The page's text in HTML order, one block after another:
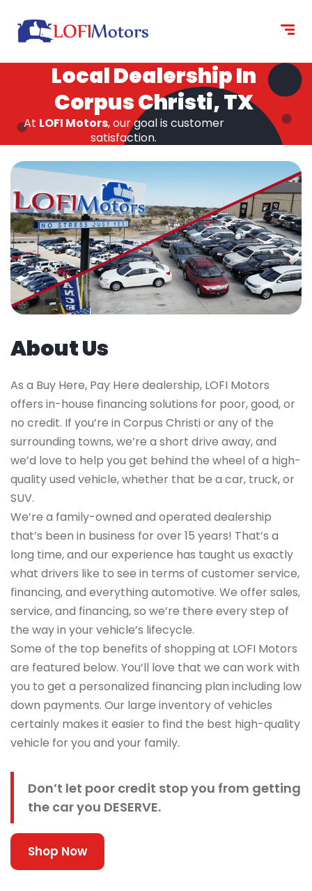
Local Dealership In
Corpus Christi, TX
At LOFI Motors, our goal is customer
satisfaction.
About Us
As a Buy Here, Pay Here dealership, LOFI Motors
offers in-house financing solutions for poor, good, or
no credit. If you’re in Corpus Christi or any of the
surrounding towns, we’re a short drive away, and
we’d love to help you get behind the wheel of a high-
quality used vehicle, whether that be a car, truck, or
SUV.
We’re a family-owned and operated dealership
that’s been in business for over 15 years! That’s a
long time, and our experience has taught us exactly
what drivers like to see in terms of customer service,
financing, and everything automotive. We offer sales,
service, and financing, so we’re there every step of
the way in your vehicle’s lifecycle.
Some of the top benefits of shopping at LOFI Motors
are featured below. You’ll love that we can work with
you to get a personalized financing plan including low
down payments. Our large inventory of vehicles
certainly makes it easier to find the best high-quality
vehicle for you and your family.
Don’t let poor credit stop you from getting
the car you DESERVE.
Shop Now